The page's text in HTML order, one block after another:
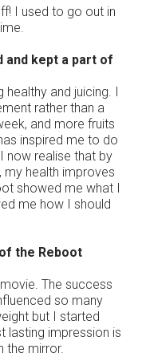
I used to go out in
and kept a part of
and juicing. I
rather than a
and more fruits
inspired me to do
now realise that by
my health improves
showed me what I
me how I should
the Reboot
The success
so many
but I started
lasting impression is
the mirror.